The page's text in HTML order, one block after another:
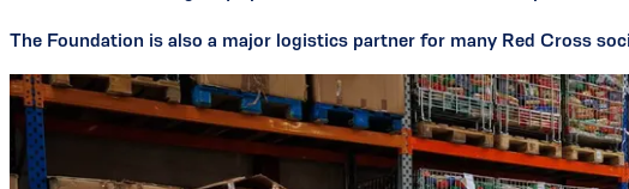
The Foundation is also a major logistics partner for many Red Cross